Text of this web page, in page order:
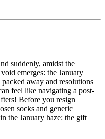
suddenly, amidst the
emerges: the January
away and resolutions
feel like navigating a post-
Before you resign
socks and generic
the January haze: the gift